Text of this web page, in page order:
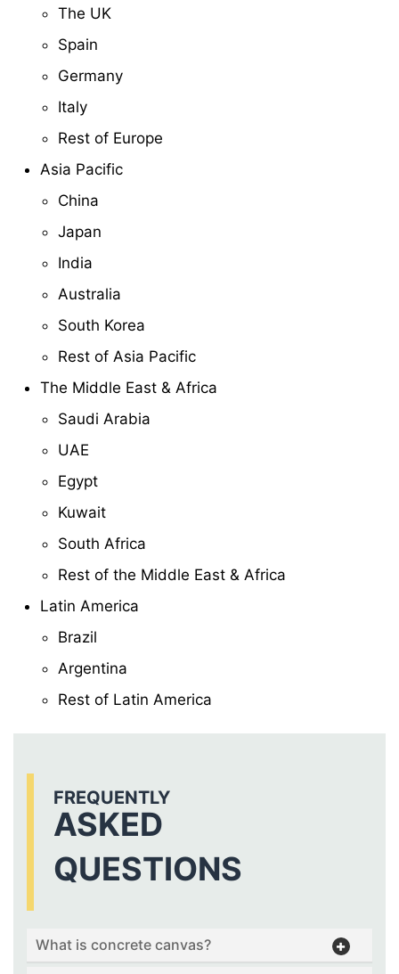
The UK
Spain
Germany
Italy
Rest of Europe
Asia Pacific
China
Japan
India
Australia
South Korea
Rest of Asia Pacific
The Middle East & Africa
Saudi Arabia
UAE
Egypt
Kuwait
South Africa
Rest of the Middle East & Africa
Latin America
Brazil
Argentina
Rest of Latin America
FREQUENTLY
ASKED
QUESTIONS
What is concrete canvas?